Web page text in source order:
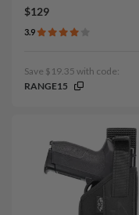
$129
3.9
Save $19.35 with code:
RANGE15